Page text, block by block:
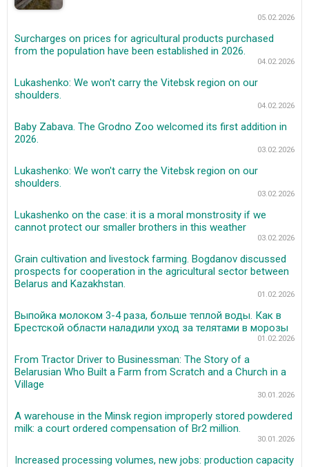
05.02.2026
Surcharges on prices for agricultural products purchased
from the population have been established in 2026.
04.02.2026
Lukashenko: We won't carry the Vitebsk region on our
shoulders.
04.02.2026
Baby Zabava. The Grodno Zoo welcomed its first addition in
2026.
03.02.2026
Lukashenko: We won't carry the Vitebsk region on our
shoulders.
03.02.2026
Lukashenko on the case: it is a moral monstrosity if we
cannot protect our smaller brothers in this weather
03.02.2026
Grain cultivation and livestock farming. Bogdanov discussed
prospects for cooperation in the agricultural sector between
Belarus and Kazakhstan.
01.02.2026
Выпойка молоком 3-4 раза, больше теплой воды. Как в
Брестской области наладили уход за телятами в морозы
01.02.2026
From Tractor Driver to Businessman: The Story of a
Belarusian Who Built a Farm from Scratch and a Church in a
Village
30.01.2026
A warehouse in the Minsk region improperly stored powdered
milk: a court ordered compensation of Br2 million.
30.01.2026
Increased processing volumes, new jobs: production capacity